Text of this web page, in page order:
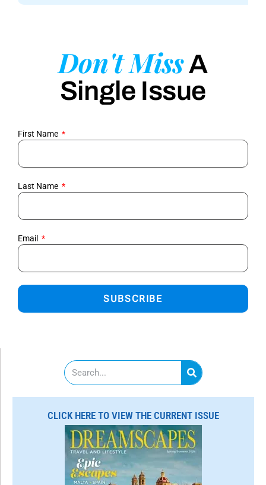
Don't MissA
Single Issue
First Name
Last Name
Email
SUBSCRIBE
e
a
r
h
CLICK HERE TO VIEW THE CURRENT ISSUE